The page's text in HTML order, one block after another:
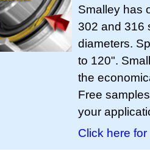
Smalley has
302 and 316
diameters.
to 120".
the
Free
your
Click here